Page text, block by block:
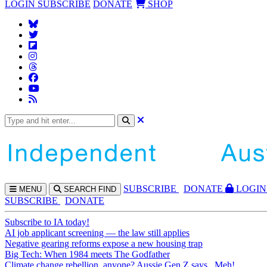
LOGIN SUBSCRIBE DONATE SHOP
MENU SEARCH FIND SUBSCRIBE DONATE
LOGIN
SUBSCRIBE
DONATE
Subscribe to IA today!
AI job applicant screening — the law still applies
Negative gearing reforms expose a new housing trap
Big Tech: When 1984 meets The Godfather
Climate change rebellion, anyone? Aussie Gen Z says...Meh!